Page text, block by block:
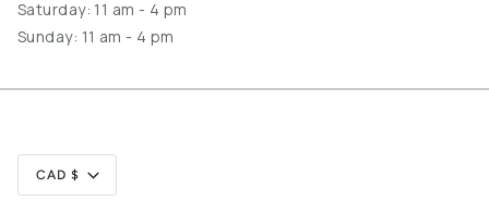
Saturday: 11 am - 4 pm
Sunday: 11 am - 4 pm
Currency
CAD $